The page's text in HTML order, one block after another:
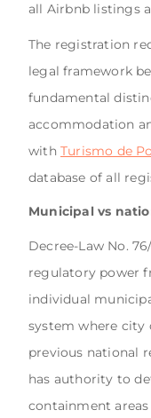
all Airbnb listings
The registration
legal framework
fundamental
accommodation
with Turismo de
database of all
Municipal vs
Decree-Law No.
regulatory power
individual
system where city
previous national
has authority to
containment